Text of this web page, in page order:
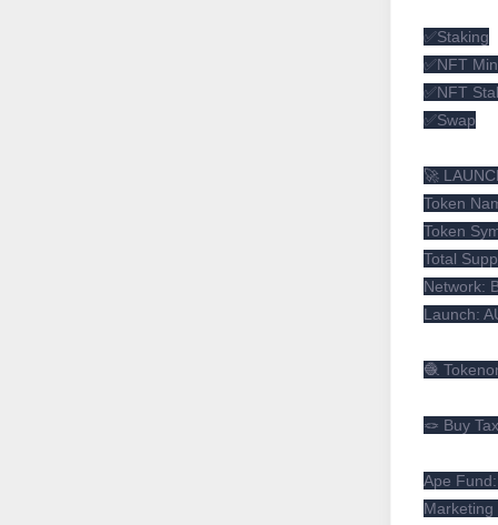
✅Staking
✅NFT
✅NFT
✅Swap
🚀
Token
Token
Total
Network:
Launch:
🧶
🪢 Buy
Ape
Marketing